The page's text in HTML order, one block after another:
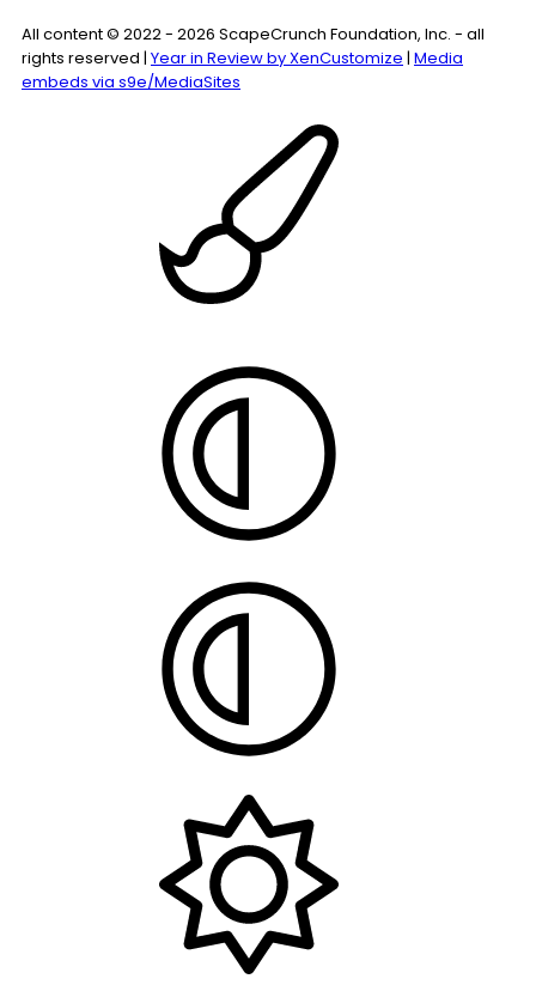
All content © 2022 - 2026 ScapeCrunch Foundation, Inc. - all
rights reserved | Year in Review by XenCustomize | Media
embeds via s9e/MediaSites